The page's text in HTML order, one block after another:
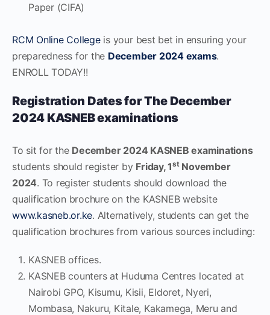
Paper (CIFA)
RCM Online Collegeis your best bet in ensuring your
preparedness for the December 2024 exams.
ENROLL TODAY!!
Registration Dates for The December
2024 KASNEB examinations
To sit for the December 2024 KASNEB examinations
students should register by Friday, 1stNovember
2024. To register students should download the
qualification brochure on the KASNEB website
www.kasneb.or.ke. Alternatively, students can get the
qualification brochures from various sources including:
KASNEB offices.
KASNEB counters at Huduma Centres located at
Nairobi GPO, Kisumu, Kisii, Eldoret, Nyeri,
Mombasa, Nakuru, Kitale, Kakamega, Meru and